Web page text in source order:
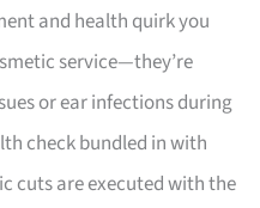
and health quirk you
service—they’re
or ear infections during
check bundled in with
cuts are executed with the